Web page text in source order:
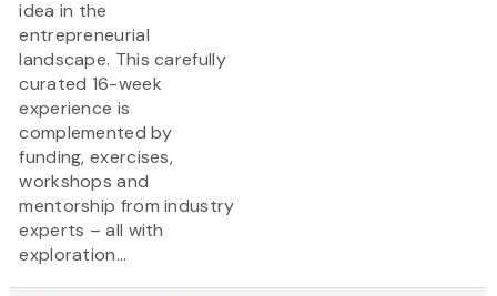
idea in the
entrepreneurial
landscape. This carefully
curated 16-week
experience is
complemented by
funding, exercises,
workshops and
mentorship from industry
experts – all with
exploration...